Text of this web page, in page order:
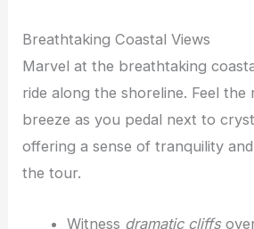
Breathtaking Coastal Views
Marvel at the breathtaking
ride along the shoreline. Feel the
breeze as you pedal next to
offering a sense of tranquility
the tour.
Witness dramatic cliffs